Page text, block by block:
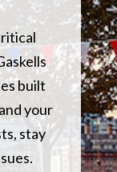
built
your
stay